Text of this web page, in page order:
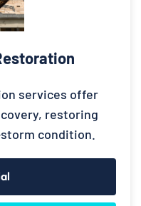
services offer
restoring
condition.